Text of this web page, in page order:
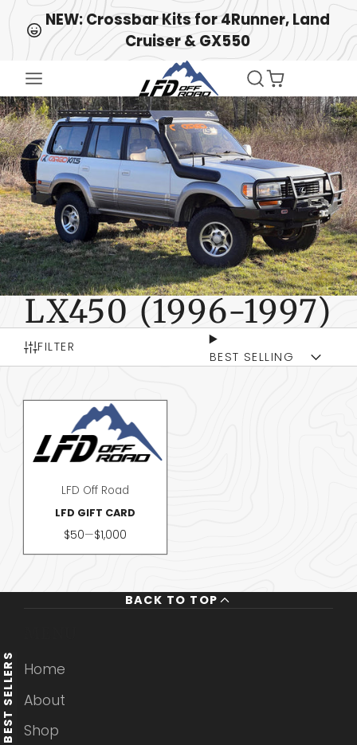
↵ Skip to content
↵ Skip to menu
↵ Open Accessibility Widget
BEST SELLERS
NEW: Crossbar Kits for 4Runner, Land
Cruiser & GX550
LX450 (1996-1997)
FILTER
BEST SELLING
LFD Off Road
LFD GIFT CARD
Price
$50—$1,000
BACK TO TOP
Home
About
Shop